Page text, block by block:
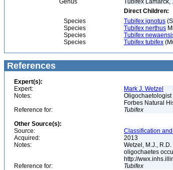
Genus
Tubifex
Direct Children:
Species
Tubifex ignotus
Species
Tubifex nerthus
Species
Tubifex
Species
Tubifex tubifex
References
Expert(s):
Expert:
Mark J. Wetzel
Notes:
Oligochaetologist
Forbes Natural
Reference for:
Tubifex
Other Source(s):
Source:
Classification
Acquired:
2013
Notes:
Wetzel, M.J.,
oligochaetes
http://
Reference for:
Tubifex